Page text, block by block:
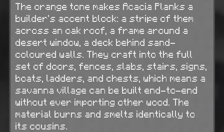
The orange tone makes Acacia Planks a
builder's accent block: a stripe of them
across an oak roof, a frame around a
desert window, a deck behind sand-
coloured walls. They craft into the full
set of doors, fences, slabs, stairs, signs,
boats, ladders, and chests, which means a
savanna village can be built end-to-end
without ever importing other wood. The
material burns and smelts identically to
its cousins.